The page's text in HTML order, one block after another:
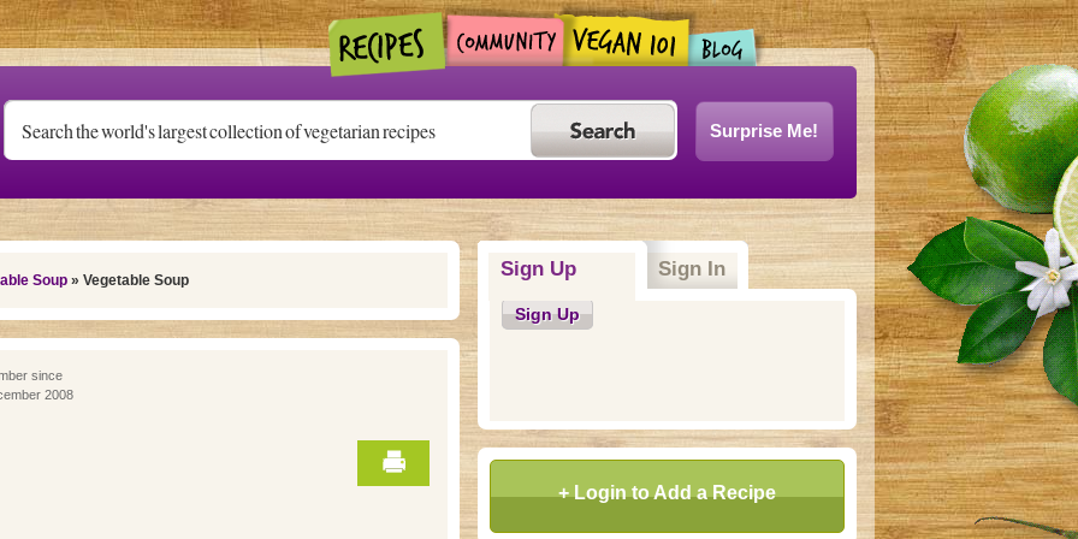
Surprise Me!
Soup» Vegetable Soup
since
2008
Sign Up(active tab)Sign In
Sign Up
+ Login to Add a Recipe